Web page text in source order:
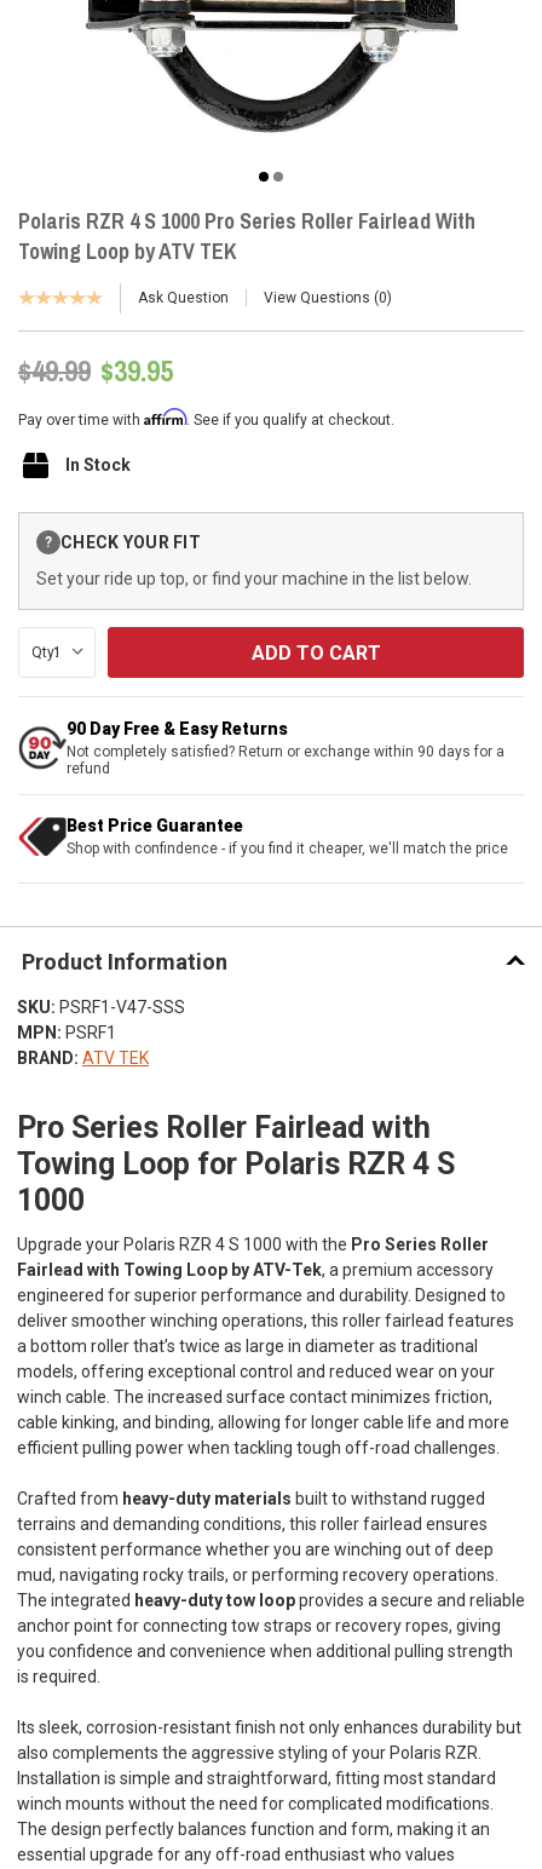
Polaris RZR 4 S 1000 Pro Series Roller Fairlead With
Towing Loop by ATV TEK
Ask Question View Questions 0
$49.99 $39.95
Pay over time with Affirm. See if you qualify at checkout.
In Stock
Stock:
? CHECK YOUR FIT
Set your ride up top, or find your machine in the list below.
Qty:
90 Day Free & Easy Returns
Not completely satisfied? Return or exchange within 90 days for a
refund
Best Price Guarantee
Shop with confindence - if you find it cheaper, we'll match the price
Product Information
SKU: PSRF1-V47-SSS
MPN: PSRF1
BRAND: ATV TEK
Pro Series Roller Fairlead with
Towing Loop for Polaris RZR 4 S
1000
Upgrade your Polaris RZR 4 S 1000 with the Pro Series Roller
Fairlead with Towing Loop by ATV-Tek, a premium accessory
engineered for superior performance and durability. Designed to
deliver smoother winching operations, this roller fairlead features
a bottom roller that’s twice as large in diameter as traditional
models, offering exceptional control and reduced wear on your
winch cable. The increased surface contact minimizes friction,
cable kinking, and binding, allowing for longer cable life and more
efficient pulling power when tackling tough off-road challenges.
Crafted from heavy-duty materials built to withstand rugged
terrains and demanding conditions, this roller fairlead ensures
consistent performance whether you are winching out of deep
mud, navigating rocky trails, or performing recovery operations.
The integrated heavy-duty tow loopprovides a secure and reliable
anchor point for connecting tow straps or recovery ropes, giving
you confidence and convenience when additional pulling strength
is required.
Its sleek, corrosion-resistant finish not only enhances durability but
also complements the aggressive styling of your Polaris RZR.
Installation is simple and straightforward, fitting most standard
winch mounts without the need for complicated modifications.
The design perfectly balances function and form, making it an
essential upgrade for any off-road enthusiast who values